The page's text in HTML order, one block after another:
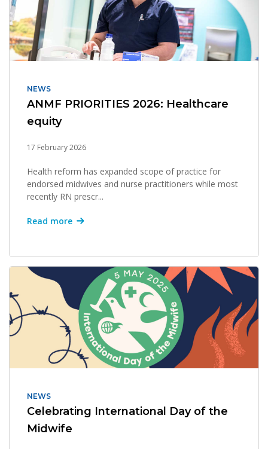
NEWS
ANMF PRIORITIES 2026: Healthcare
equity
17 February 2026
Health reform has expanded scope of practice for
endorsed midwives and nurse practitioners while most
recently RN prescr...
Read more
NEWS
Celebrating International Day of the
Midwife